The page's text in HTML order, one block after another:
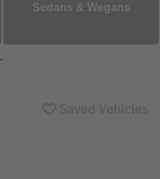
Sedans & Wegans